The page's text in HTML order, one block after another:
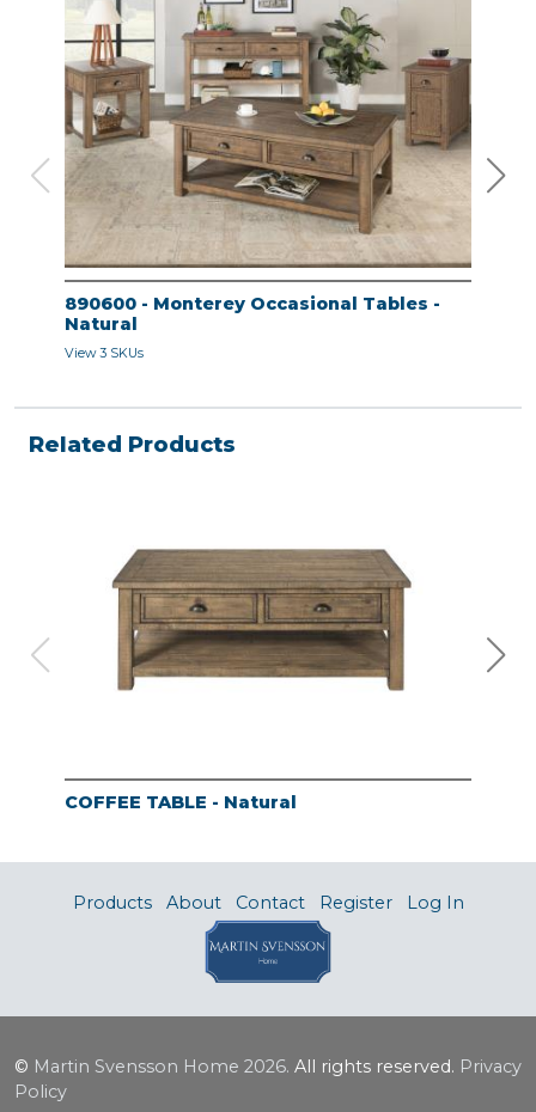
890600 - Monterey Occasional Tables -
Natural
View 3 SKUs
Related Products
COFFEE TABLE - Natural
Products About Contact Register Log In
© Martin Svensson Home 2026. All rights reserved. Privacy
Policy